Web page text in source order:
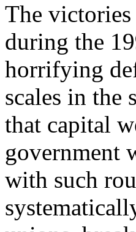
The
during the
horrifying
scales in the
that capital
government
with such